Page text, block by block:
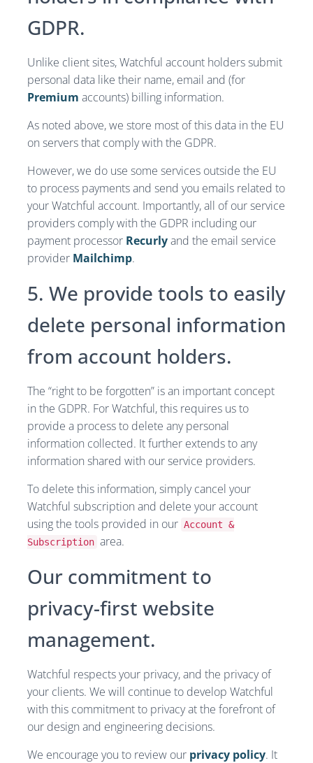
GDPR.
Unlike client sites, Watchful account holders submit
personal data like their name, email and (for
Premium accounts) billing information.
As noted above, we store most of this data in the EU
on servers that comply with the GDPR.
However, we do use some services outside the EU
to process payments and send you emails related to
your Watchful account. Importantly, all of our service
providers comply with the GDPR including our
payment processor Recurlyand the email service
provider Mailchimp.
5. We provide tools to easily
delete personal information
from account holders.
The “right to be forgotten” is an important concept
in the GDPR. For Watchful, this requires us to
provide a process to delete any personal
information collected. It further extends to any
information shared with our service providers.
To delete this information, simply cancel your
Watchful subscription and delete your account
using the tools provided in our Account &
Subscription area.
Our commitment to
privacy-first website
management.
Watchful respects your privacy, and the privacy of
your clients. We will continue to develop Watchful
with this commitment to privacy at the forefront of
our design and engineering decisions.
We encourage you to review our privacy policy. It